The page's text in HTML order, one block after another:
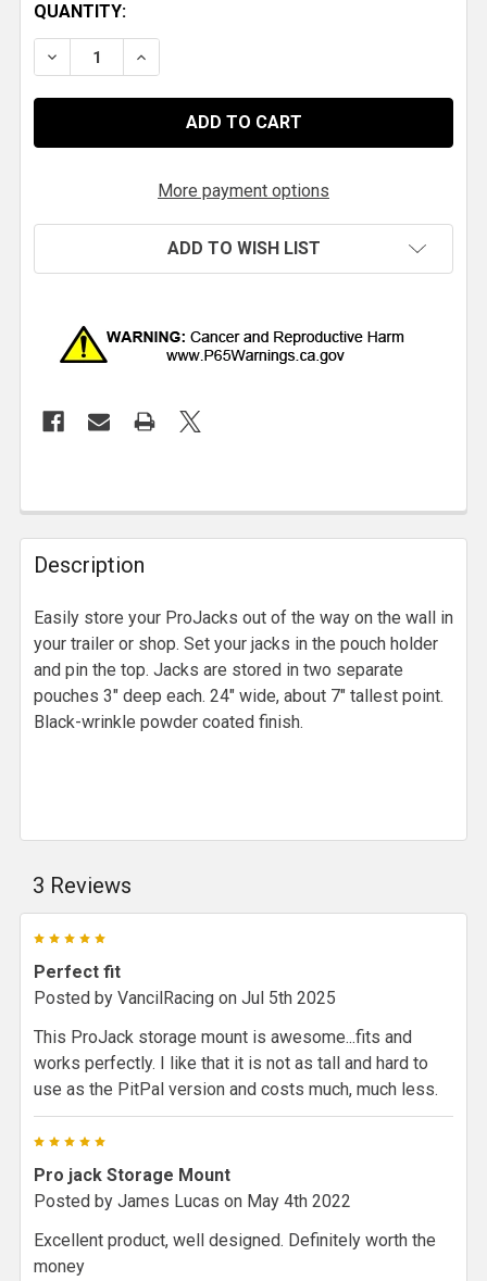
QUANTITY:
DECREASE QUANTITY OF QM PROJACK STORAGE
INCREASE QUANTITY OF QM PROJACK
More payment options
ADD TO WISH LIST
Description
Easily store your ProJacks out of the way on the wall in
your trailer or shop. Set your jacks in the pouch holder
and pin the top. Jacks are stored in two separate
pouches 3" deep each. 24" wide, about 7" tallest point.
Black-wrinkle powder coated finish.
3 Reviews
Perfect fit
Posted by VancilRacing on Jul 5th 2025
This ProJack storage mount is awesome...fits and
works perfectly. I like that it is not as tall and hard to
use as the PitPal version and costs much, much less.
Pro jack Storage Mount
Posted by James Lucas on May 4th 2022
Excellent product, well designed. Definitely worth the
money